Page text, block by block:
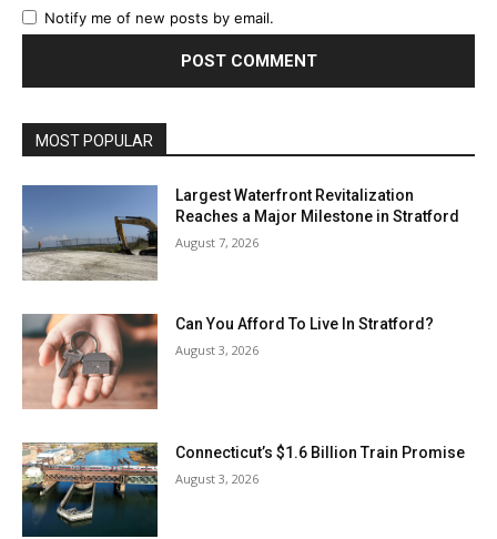
Notify me of new posts by email.
MOST POPULAR
Largest Waterfront Revitalization
Reaches a Major Milestone in Stratford
August 7, 2026
Can You Afford To Live In Stratford?
August 3, 2026
Connecticut’s $1.6 Billion Train Promise
August 3, 2026